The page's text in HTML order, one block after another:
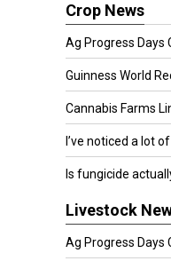
Crop News
Ag Progress Days
Guinness World
Cannabis Farms
I’ve noticed a lot
Is fungicide
Livestock
Ag Progress Days